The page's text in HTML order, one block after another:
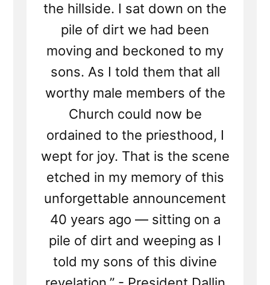
the hillside. I sat down on the
pile of dirt we had been
moving and beckoned to my
sons. As I told them that all
worthy male members of the
Church could now be
ordained to the priesthood, I
wept for joy. That is the scene
etched in my memory of this
unforgettable announcement
40 years ago — sitting on a
pile of dirt and weeping as I
told my sons of this divine